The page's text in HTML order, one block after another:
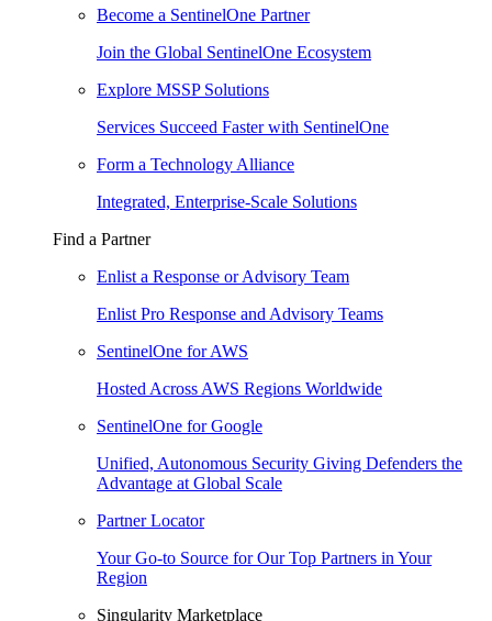
Become a SentinelOne Partner
Join the Global SentinelOne Ecosystem
Explore MSSP Solutions
Services Succeed Faster with SentinelOne
Form a Technology Alliance
Integrated, Enterprise-Scale Solutions
Find a Partner
Enlist a Response or Advisory Team
Enlist Pro Response and Advisory Teams
SentinelOne for AWS
Hosted Across AWS Regions Worldwide
SentinelOne for Google
Unified, Autonomous Security Giving Defenders the
Advantage at Global Scale
Partner Locator
Your Go-to Source for Our Top Partners in Your
Region
Singularity Marketplace